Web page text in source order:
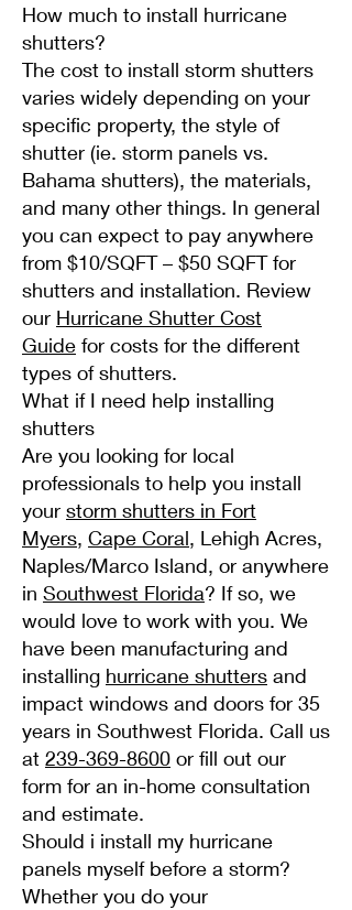
How much to install hurricane
shutters?
The cost to install storm shutters
varies widely depending on your
specific property, the style of
shutter (ie. storm panels vs.
Bahama shutters), the materials,
and many other things. In general
you can expect to pay anywhere
from $10/SQFT – $50 SQFT for
shutters and installation. Review
our Hurricane Shutter Cost
Guide for costs for the different
types of shutters.
What if I need help installing
shutters
Are you looking for local
professionals to help you install
your storm shutters in Fort
Myers, Cape Coral, Lehigh Acres,
Naples/Marco Island, or anywhere
in Southwest Florida? If so, we
would love to work with you. We
have been manufacturing and
installing hurricane shutters and
impact windows and doors for 35
years in Southwest Florida. Call us
at 239-369-8600 or fill out our
form for an in-home consultation
and estimate.
Should i install my hurricane
panels myself before a storm?
Whether you do your